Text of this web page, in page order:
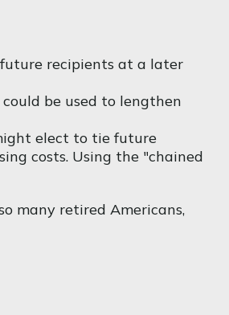
recipients at a later
be used to lengthen
elect to tie future
costs. Using the "chained
many retired Americans,